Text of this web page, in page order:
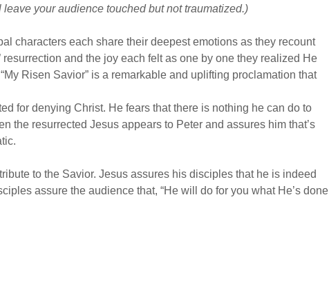
your audience touched but not traumatized.)
characters each share their deepest emotions as they recount
resurrection and the joy each felt as one by one they realized He
Risen Savior” is a remarkable and uplifting proclamation that
for denying Christ. He fears that there is nothing he can do to
the resurrected Jesus appears to Peter and assures him that’s
to the Savior. Jesus assures his disciples that he is indeed
assure the audience that, “He will do for you what He’s done